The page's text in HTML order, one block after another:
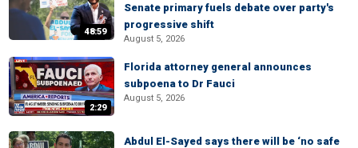
48:59
Senate primary fuels debate over party's
progressive shift
August 5, 2026
2:29
Florida attorney general announces
subpoena to Dr Fauci
August 5, 2026
Abdul El-Sayed says there will be ‘no safe